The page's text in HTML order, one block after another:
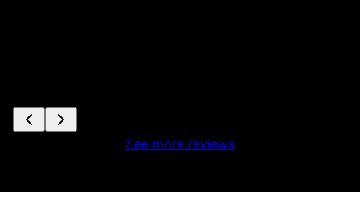
See more reviews